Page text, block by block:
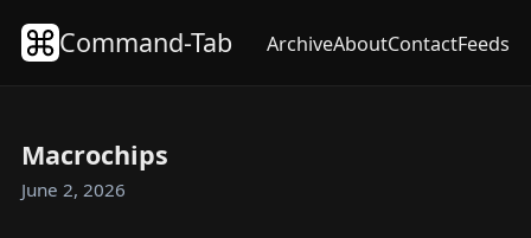
Command-Tab ArchiveAboutContactFeeds
Macrochips
June 2, 2026